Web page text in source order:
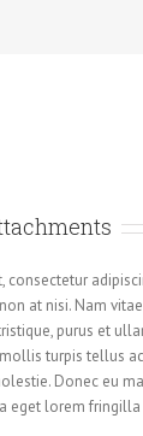
consectetur
at nisi. Nam
purus et
turpis tellus
Donec eu
eget lorem fringilla